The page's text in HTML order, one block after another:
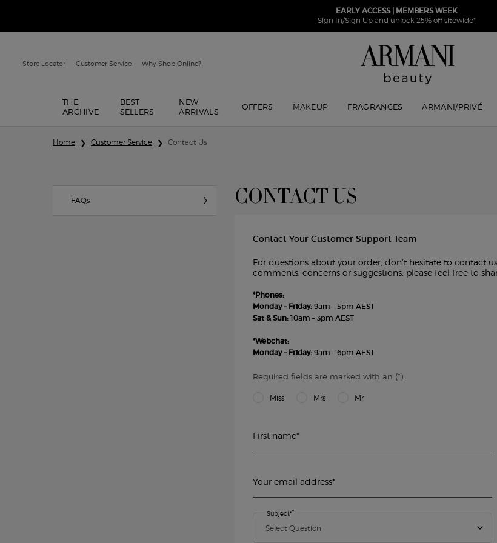
EARLY ACCESS | MEMBERS WEEK
Sign In/Sign Up and unlock 25% off sitewide*
Store Locator Customer Service Why Shop Online?
THE
ARCHIVE
BEST
SELLERS
NEW
ARRIVALS
OFFERS MAKEUP FRAGRANCES ARMANI/PRIVÉ
Home
Customer Service Contact Us
FAQs CONTACT US
Contact Your Customer Support Team
For questions about your order, don't hesitate to contact
comments, concerns or suggestions, please feel free to
*Phones:
Monday – Friday: 9am – 5pm AEST
Sat & Sun: 10am – 3pm AEST
*Webchat:
Monday – Friday: 9am – 6pm AEST
Required fields are marked with an (*)
Miss Mrs Mr
First name*
Your email address*
Subject**